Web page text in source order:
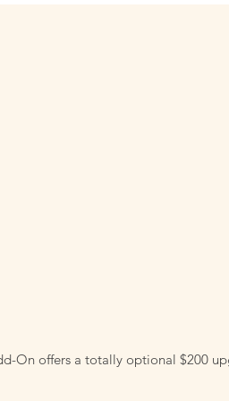
On offers a totally optional $200